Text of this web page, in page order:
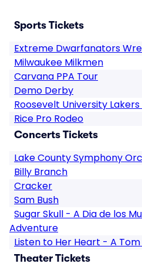
Sports Tickets
Extreme Dwarfanators
Milwaukee Milkmen
Carvana PPA Tour
Demo Derby
Roosevelt University
Rice Pro Rodeo
Concerts Tickets
Lake County Symphony
Billy Branch
Cracker
Sam Bush
Sugar Skull - A Dia de los
Adventure
Listen to Her Heart - A
Theater Tickets